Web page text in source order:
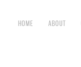
HOME ABOUT